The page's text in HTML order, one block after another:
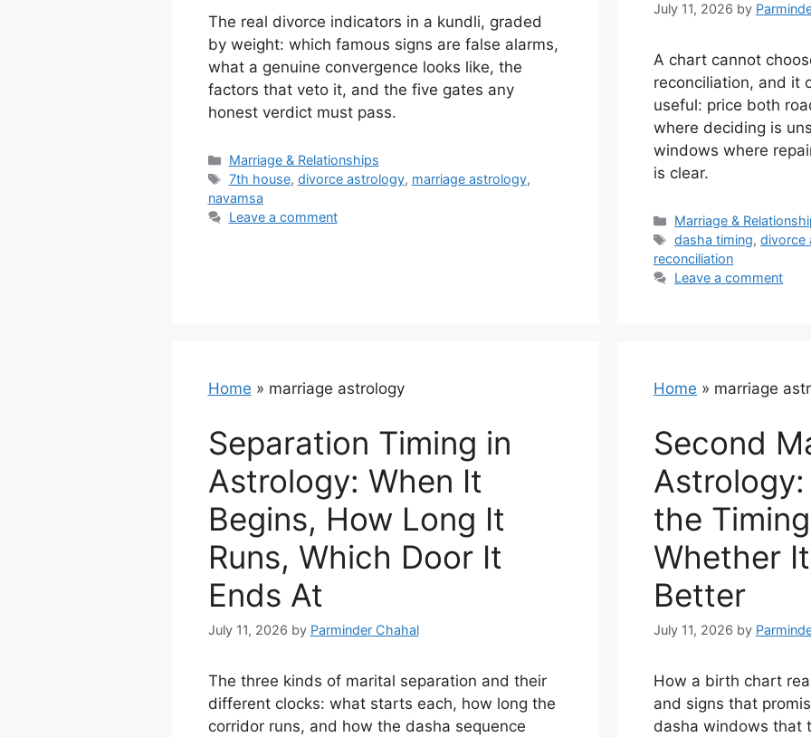
The real divorce indicators in a kundli, graded
by weight: which famous signs are false alarms,
what a genuine convergence looks like, the
factors that veto it, and the five gates any
honest verdict must pass.
Categories
Marriage & Relationships
Tags
7th house, divorce astrology, marriage astrology,
navamsa
Leave a comment
July 11, 2026 by
A chart cannot
reconciliation, and it
useful: price both
where deciding is
windows where
is clear.
Categories
Marriage &
Tags
dasha timing,divorce
reconciliation
Leave a comment
Home » marriage astrology
Separation Timing in
Astrology: When It
Begins, How Long It
Runs, Which Door It
Ends At
July 11, 2026 by Parminder Chahal
The three kinds of marital separation and their
different clocks: what starts each, how long the
corridor runs, and how the dasha sequence
Home » marriage
Second
Astrology:
the
Whether
Better
July 11, 2026 by
How a birth chart
and signs that
dasha windows that